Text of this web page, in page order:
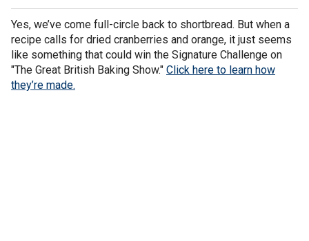
Yes, we’ve come full-circle back to shortbread. But when a
recipe calls for dried cranberries and orange, it just seems
like something that could win the Signature Challenge on
"The Great British Baking Show." Click here to learn how
they’re made.